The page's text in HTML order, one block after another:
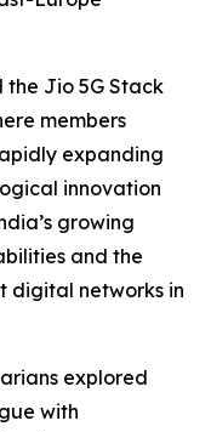
Jio 5G Stack
members
expanding
innovation
growing
and the
digital networks in
explored
with